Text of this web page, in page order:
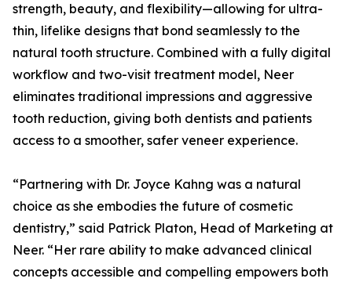
strength, beauty, and flexibility—allowing for ultra-
thin, lifelike designs that bond seamlessly to the
natural tooth structure. Combined with a fully digital
workflow and two-visit treatment model, Neer
eliminates traditional impressions and aggressive
tooth reduction, giving both dentists and patients
access to a smoother, safer veneer experience.
“Partnering with Dr. Joyce Kahng was a natural
choice as she embodies the future of cosmetic
dentistry,” said Patrick Platon, Head of Marketing at
Neer. “Her rare ability to make advanced clinical
concepts accessible and compelling empowers both